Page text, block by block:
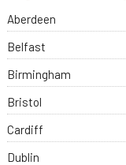
Aberdeen
Belfast
Birmingham
Bristol
Cardiff
Dublin